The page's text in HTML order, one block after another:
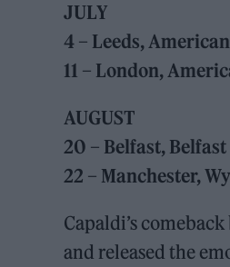
JULY
4 – Leeds,
11 – London,
AUGUST
20 – Belfast,
22 – Manchester,
Capaldi’s
and released the